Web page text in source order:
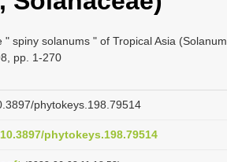
spiny solanums " of Tropical Asia (Solanum,
pp. 1-270
phytokeys.198.79514
phytokeys.198.79514